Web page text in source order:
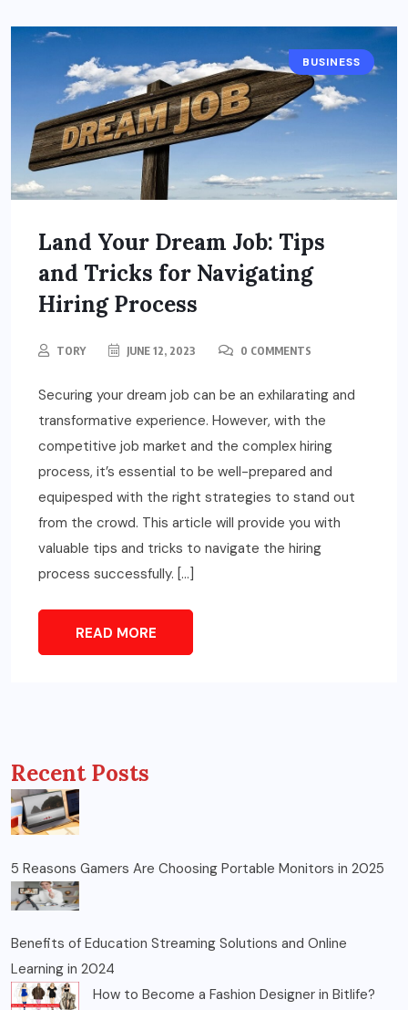
BUSINESS
Land Your Dream Job: Tips
and Tricks for Navigating
Hiring Process
TORY JUNE 12, 2023 0 COMMENTS
Securing your dream job can be an exhilarating and
transformative experience. However, with the
competitive job market and the complex hiring
process, it’s essential to be well-prepared and
equipesped with the right strategies to stand out
from the crowd. This article will provide you with
valuable tips and tricks to navigate the hiring
process successfully. […]
READ MORE
Recent Posts
5 Reasons Gamers Are Choosing Portable Monitors in 2025
Benefits of Education Streaming Solutions and Online
Learning in 2024
How to Become a Fashion Designer in Bitlife?